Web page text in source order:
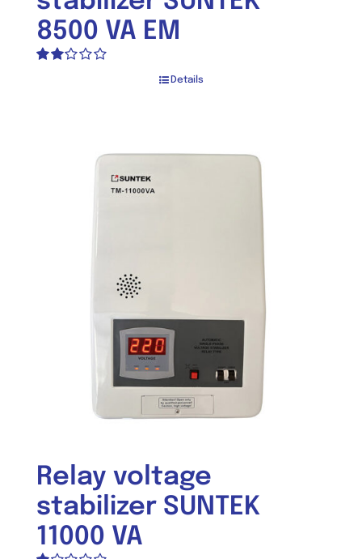
8500 VA EM
Details
Relay voltage
stabilizer SUNTEK
11000 VA